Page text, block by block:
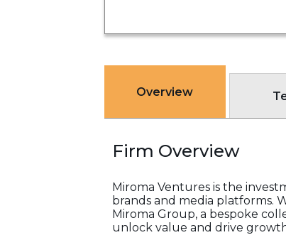
Overview
Firm Overview
Miroma Ventures is the
brands and media platforms.
Miroma Group, a bespoke
unlock value and drive